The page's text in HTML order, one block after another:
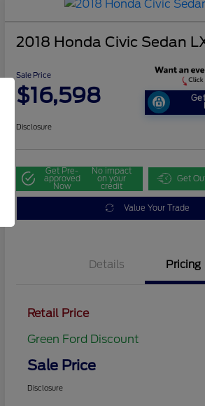
2018 Honda Civic Sedan
Sale Price
$16,598
Disclosure
Get Pre-
approved
Now
No impact
on your
credit
Get
Value Your Trade
Details Pricing
Retail Price
Green Ford Discount
Sale Price
Disclosure